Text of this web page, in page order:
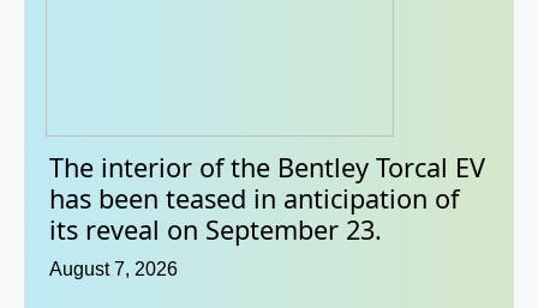
The interior of the Bentley Torcal EV
has been teased in anticipation of
its reveal on September 23.
August 7, 2026